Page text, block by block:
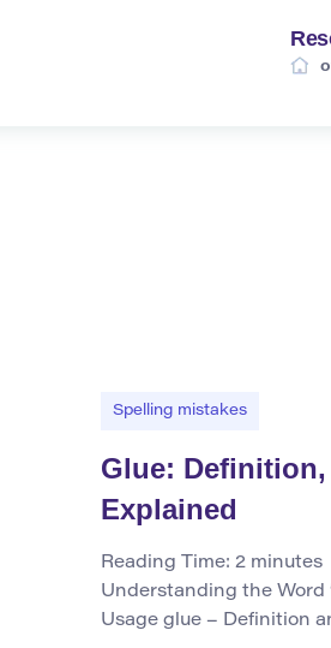
Spelling mistakes
Glue:
Explained
Reading Time: 2 minutes
Understanding the Word
Usage glue – Definition